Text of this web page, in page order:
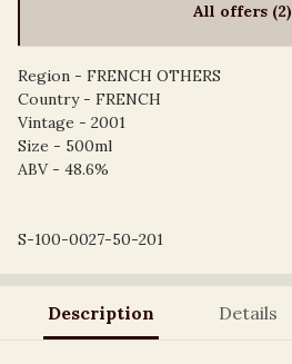
All offers (2)
Region - FRENCH OTHERS
Country - FRENCH
Vintage - 2001
Size - 500ml
ABV - 48.6%
S-100-0027-50-201
Description Details